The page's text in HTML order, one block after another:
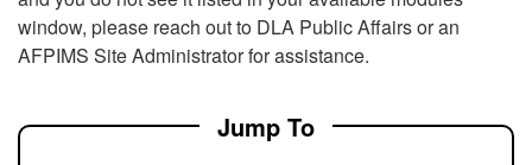
window, please reach out to DLA Public Affairs or an
AFPIMS Site Administrator for assistance.
Jump To